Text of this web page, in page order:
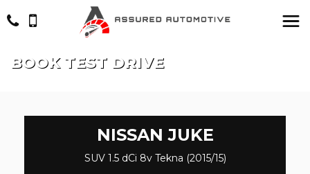
BOOK TEST DRIVE
NISSAN JUKE
SUV 1.5 dCi 8v Tekna (2015/15)